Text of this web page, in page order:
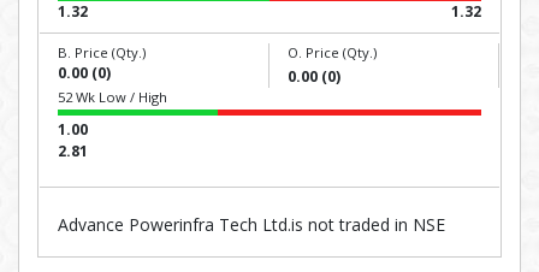
1.32 1.32
B. Price (Qty.)
0.00 (0)
O. Price (Qty.)
0.00 (0)
52 Wk Low / High
1.00
2.81
Advance Powerinfra Tech Ltd.is not traded in NSE